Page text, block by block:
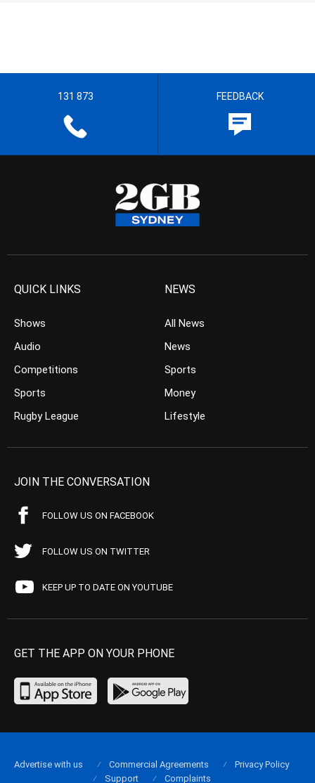
131 873 FEEDBACK
QUICK LINKS
Shows
Audio
Competitions
Sports
Rugby League
NEWS
All News
News
Sports
Money
Lifestyle
JOIN THE CONVERSATION
FOLLOW US ON FACEBOOK
FOLLOW US ON TWITTER
KEEP UP TO DATE ON YOUTUBE
GET THE APP ON YOUR PHONE
Advertise with us Commercial Agreements
Privacy Policy
Support
Complaints